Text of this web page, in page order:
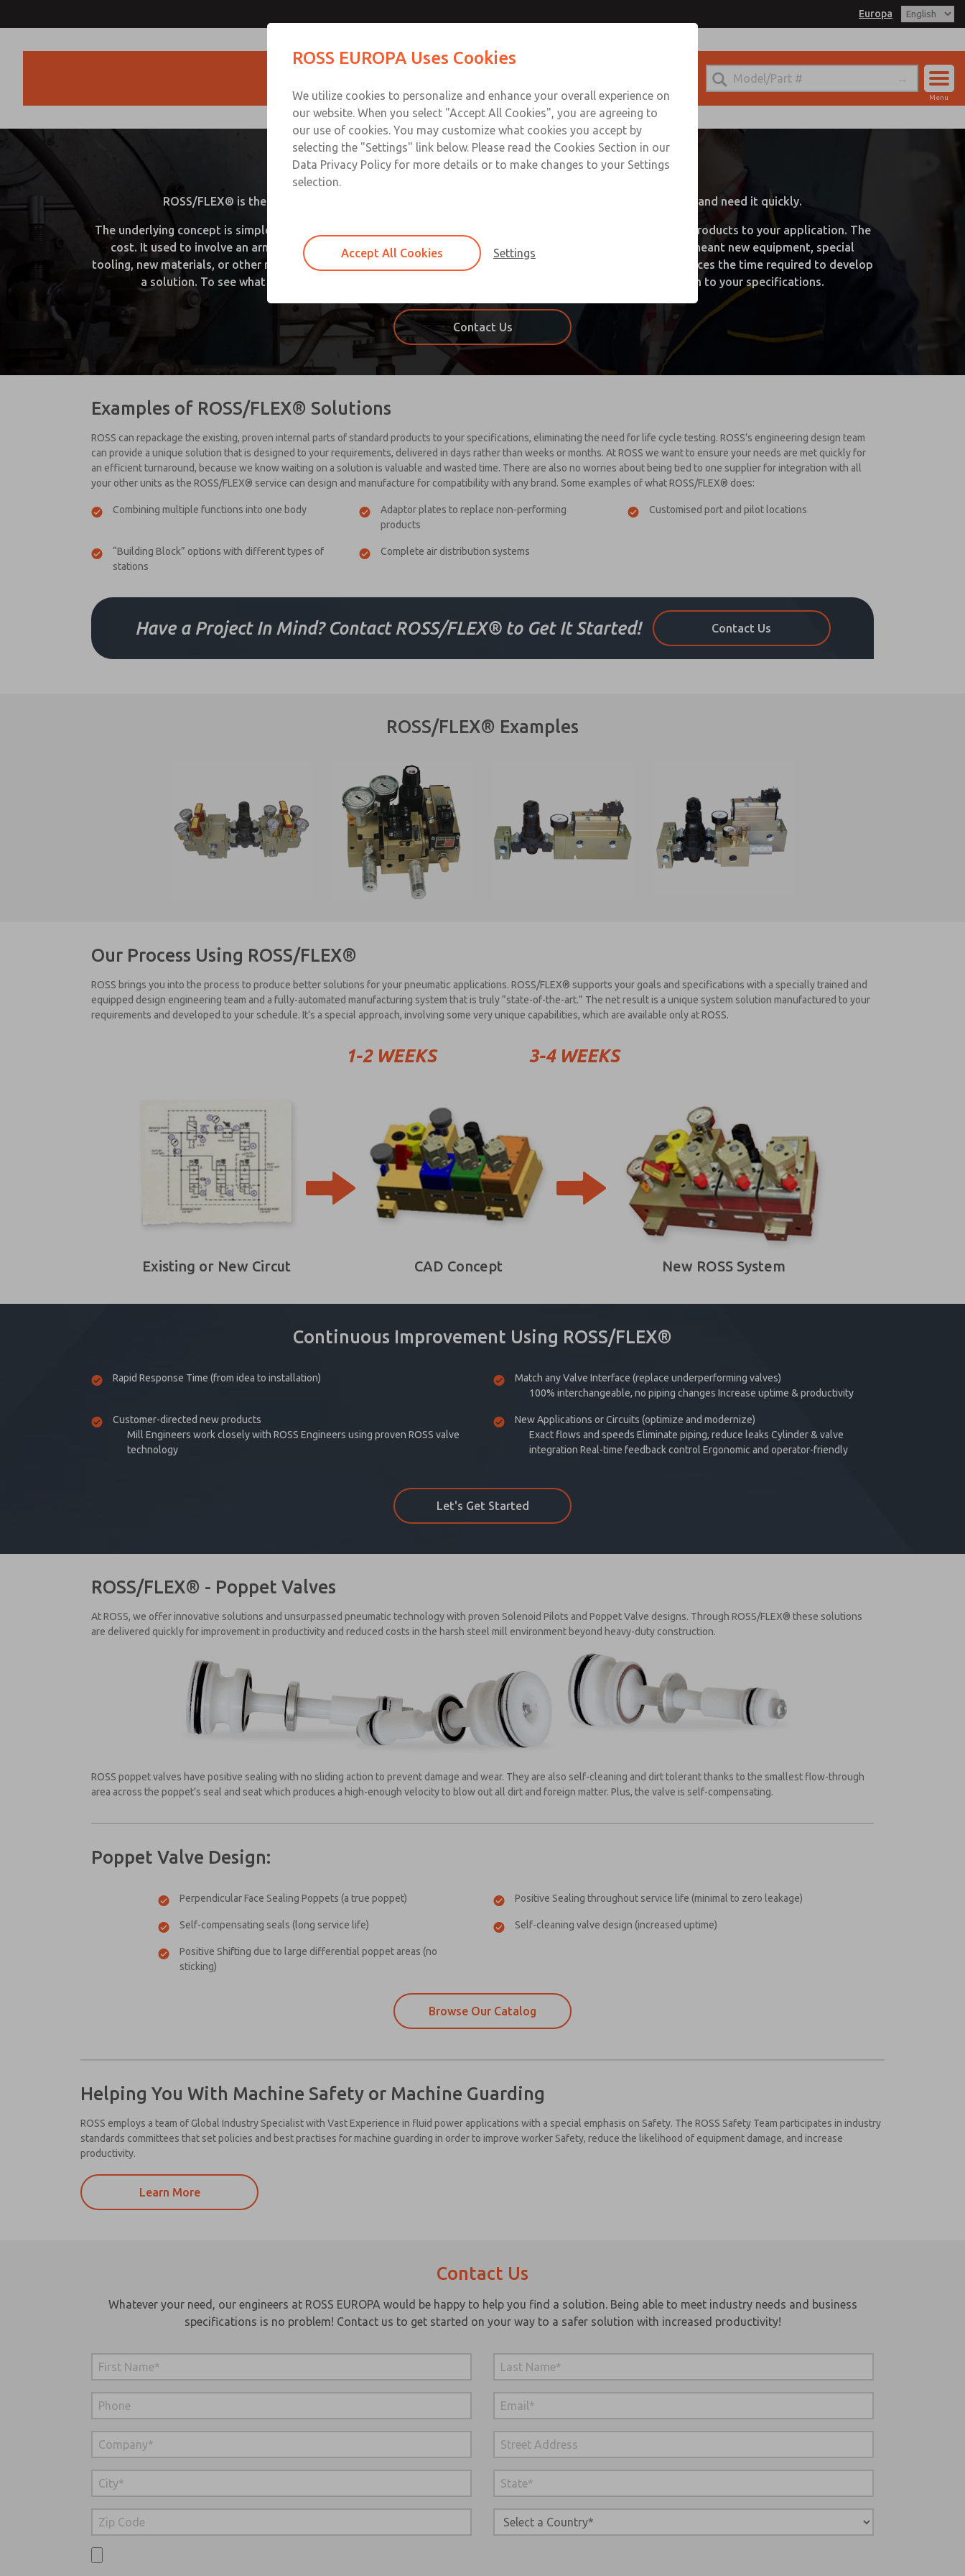
Europa
Sign In
Menu
ROSS/FLEX® Custom Solutions
ROSS/FLEX® is the answer when you need the function of a standard product in a specific package and need it quickly.
The underlying concept is simple. Using a custom-designed product is better than force-fitting run-of-the-mill products to your application. The
cost. It used to involve an army of engineers, designers, production planners, machinist, and others. It often meant new equipment, special
tooling, new materials, or other manufacturing costs. ROSS/FLEX® eliminates those costs and dramatically reduces the time required to develop
a solution. To see what we can do for you, contact us and we’d be happy to find and build you a solution to your specifications.
Contact Us
Examples of ROSS/FLEX® Solutions
ROSS can repackage the existing, proven internal parts of standard products to your specifications, eliminating the need for life cycle testing. ROSS’s engineering design team
can provide a unique solution that is designed to your requirements, delivered in days rather than weeks or months. At ROSS we want to ensure your needs are met quickly for
an efficient turnaround, because we know waiting on a solution is valuable and wasted time. There are also no worries about being tied to one supplier for integration with all
your other units as the ROSS/FLEX® service can design and manufacture for compatibility with any brand. Some examples of what ROSS/FLEX® does:
Combining multiple functions into one body
Adaptor plates to replace non-performing
products
Customised port and pilot locations
“Building Block” options with different types of
stations
Complete air distribution systems
Have a Project In Mind? Contact ROSS/FLEX® to Get It Started! Contact Us
ROSS/FLEX® Examples
Our Process Using ROSS/FLEX®
ROSS brings you into the process to produce better solutions for your pneumatic applications. ROSS/FLEX® supports your goals and specifications with a specially trained and
equipped design engineering team and a fully-automated manufacturing system that is truly “state-of-the-art.” The net result is a unique system solution manufactured to your
requirements and developed to your schedule. It’s a special approach, involving some very unique capabilities, which are available only at ROSS.
1-2 WEEKS 3-4 WEEKS
Existing or New Circut CAD Concept New ROSS System
Continuous Improvement Using ROSS/FLEX®
Rapid Response Time (from idea to installation)
Match any Valve Interface (replace underperforming valves)
100% interchangeable, no piping changes Increase uptime & productivity
Customer-directed new products
Mill Engineers work closely with ROSS Engineers using proven ROSS valve
technology
New Applications or Circuits (optimize and modernize)
Exact flows and speeds Eliminate piping, reduce leaks Cylinder & valve
integration Real-time feedback control Ergonomic and operator-friendly
Let's Get Started
ROSS/FLEX® - Poppet Valves
At ROSS, we offer innovative solutions and unsurpassed pneumatic technology with proven Solenoid Pilots and Poppet Valve designs. Through ROSS/FLEX® these solutions
are delivered quickly for improvement in productivity and reduced costs in the harsh steel mill environment beyond heavy-duty construction.
ROSS poppet valves have positive sealing with no sliding action to prevent damage and wear. They are also self-cleaning and dirt tolerant thanks to the smallest flow-through
area across the poppet’s seal and seat which produces a high-enough velocity to blow out all dirt and foreign matter. Plus, the valve is self-compensating.
Poppet Valve Design:
Perpendicular Face Sealing Poppets (a true poppet) Positive Sealing throughout service life (minimal to zero leakage)
Self-compensating seals (long service life) Self-cleaning valve design (increased uptime)
Positive Shifting due to large differential poppet areas (no
sticking)
Browse Our Catalog
Helping You With Machine Safety or Machine Guarding
ROSS employs a team of Global Industry Specialist with Vast Experience in fluid power applications with a special emphasis on Safety. The ROSS Safety Team participates in industry
standards committees that set policies and best practises for machine guarding in order to improve worker Safety, reduce the likelihood of equipment damage, and increase
productivity.
Learn More
Contact Us
Whatever your need, our engineers at ROSS EUROPA would be happy to help you find a solution. Being able to meet industry needs and business
specifications is no problem! Contact us to get started on your way to a safer solution with increased productivity!
ROSS EUROPA Uses Cookies
We utilize cookies to personalize and enhance your overall experience on
our website. When you select "Accept All Cookies", you are agreeing to
our use of cookies. You may customize what cookies you accept by
selecting the "Settings" link below. Please read the Cookies Section in our
Data Privacy Policy for more details or to make changes to your Settings
selection.
Accept All Cookies Settings